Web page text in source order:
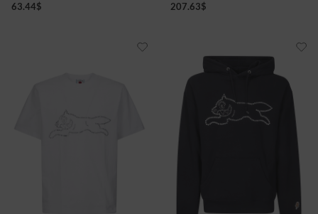
63.44$
207.63$